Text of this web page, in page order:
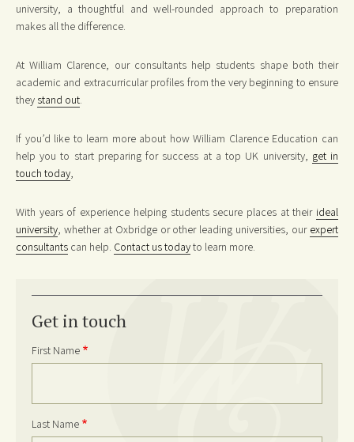
university, a thoughtful and well-rounded approach to preparation
makes all the difference.
At William Clarence, our consultants help students shape both their
academic and extracurricular profiles from the very beginning to ensure
they stand out.
If you’d like to learn more about how William Clarence Education can
help you to start preparing for success at a top UK university, get in
touch today,
With years of experience helping students secure places at their ideal
university, whether at Oxbridge or other leading universities, our expert
consultants can help. Contact us todayto learn more.
Get in touch
First Name
Last Name